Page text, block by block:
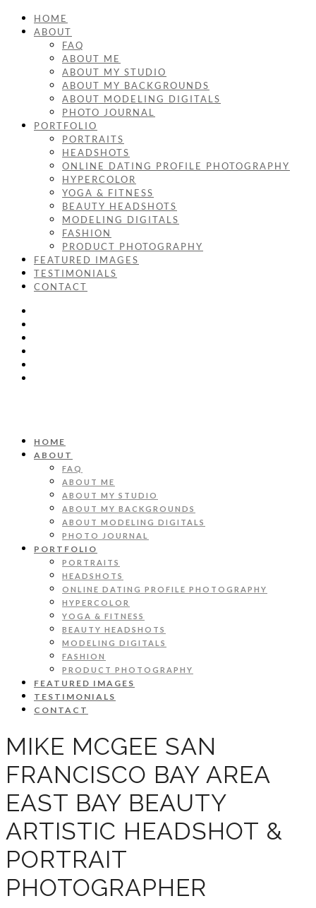
HOME
ABOUT
FAQ
ABOUT ME
ABOUT MY STUDIO
ABOUT MY BACKGROUNDS
ABOUT MODELING DIGITALS
PHOTO JOURNAL
PORTFOLIO
PORTRAITS
HEADSHOTS
ONLINE DATING PROFILE PHOTOGRAPHY
HYPERCOLOR
YOGA & FITNESS
BEAUTY HEADSHOTS
MODELING DIGITALS
FASHION
PRODUCT PHOTOGRAPHY
FEATURED IMAGES
TESTIMONIALS
CONTACT
HOME
ABOUT
FAQ
ABOUT ME
ABOUT MY STUDIO
ABOUT MY BACKGROUNDS
ABOUT MODELING DIGITALS
PHOTO JOURNAL
PORTFOLIO
PORTRAITS
HEADSHOTS
ONLINE DATING PROFILE PHOTOGRAPHY
HYPERCOLOR
YOGA & FITNESS
BEAUTY HEADSHOTS
MODELING DIGITALS
FASHION
PRODUCT PHOTOGRAPHY
FEATURED IMAGES
TESTIMONIALS
CONTACT
MIKE MCGEE SAN
FRANCISCO BAY AREA
EAST BAY BEAUTY
ARTISTIC HEADSHOT &
PORTRAIT
PHOTOGRAPHER